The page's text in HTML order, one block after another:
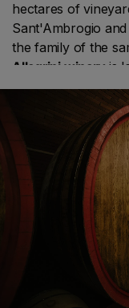
hectares of
Sant'Ambrogio
the family of the
Allegrini winery is
particular, it is
rondinella give life
best red wines of
numerous bottles
their refinement
capable of
even the most
continuous
introduction of the
traditional large
ageing period so
the grapes used.